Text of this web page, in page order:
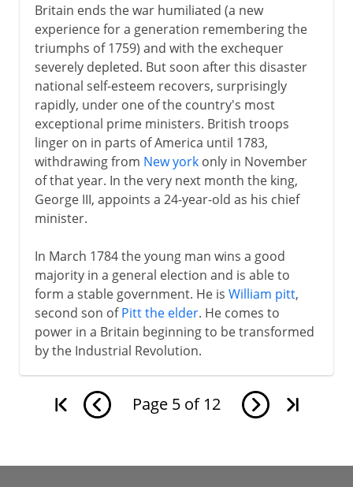
Britain ends the war humiliated (a new
experience for a generation remembering the
triumphs of 1759) and with the exchequer
severely depleted. But soon after this disaster
national self-esteem recovers, surprisingly
rapidly, under one of the country's most
exceptional prime ministers. British troops
linger on in parts of America until 1783,
withdrawing from New yorkonly in November
of that year. In the very next month the king,
George III, appoints a 24-year-old as his chief
minister.
In March 1784 the young man wins a good
majority in a general election and is able to
form a stable government. He is William pitt,
second son ofPitt the elder. He comes to
power in a Britain beginning to be transformed
by the Industrial Revolution.
Page 5 of 12